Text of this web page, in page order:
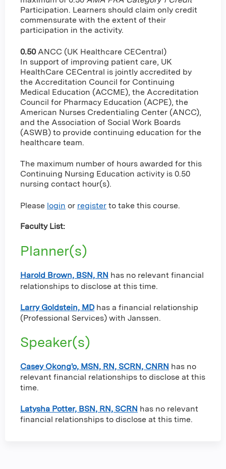
Participation. Learners should claim only credit
commensurate with the extent of their
participation in the activity.
0.50 ANCC (UK Healthcare CECentral)
In support of improving patient care, UK
HealthCare CECentral is jointly accredited by
the Accreditation Council for Continuing
Medical Education (ACCME), the Accreditation
Council for Pharmacy Education (ACPE), the
American Nurses Credentialing Center (ANCC),
and the Association of Social Work Boards
(ASWB) to provide continuing education for the
healthcare team.
The maximum number of hours awarded for this
Continuing Nursing Education activity is 0.50
nursing contact hour(s).
Please login or register to take this course.
Faculty List:
Planner(s)
Harold Brown, BSN, RN has no relevant financial
relationships to disclose at this time.
Larry Goldstein, MD has a financial relationship
(Professional Services) with Janssen.
Speaker(s)
Casey Okong'o, MSN, RN, SCRN, CNRN has no
relevant financial relationships to disclose at this
time.
Latysha Potter, BSN, RN, SCRN has no relevant
financial relationships to disclose at this time.